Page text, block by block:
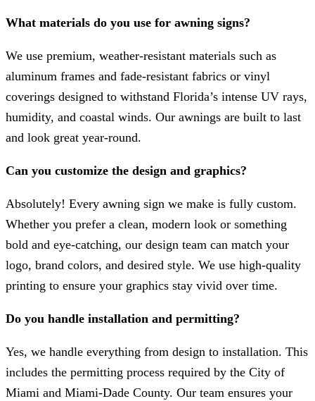
What materials do you use for awning signs?
We use premium, weather-resistant materials such as
aluminum frames and fade-resistant fabrics or vinyl
coverings designed to withstand Florida’s intense UV rays,
humidity, and coastal winds. Our awnings are built to last
and look great year-round.
Can you customize the design and graphics?
Absolutely! Every awning sign we make is fully custom.
Whether you prefer a clean, modern look or something
bold and eye-catching, our design team can match your
logo, brand colors, and desired style. We use high-quality
printing to ensure your graphics stay vivid over time.
Do you handle installation and permitting?
Yes, we handle everything from design to installation. This
includes the permitting process required by the City of
Miami and Miami-Dade County. Our team ensures your